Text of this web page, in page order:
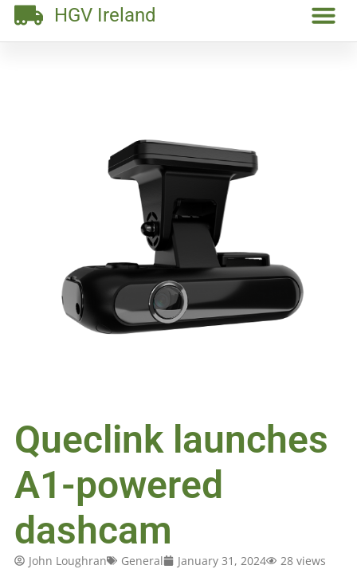
HGV Ireland
Queclink launches
A1-powered
dashcam
John Loughran General January 31, 2024 28 views